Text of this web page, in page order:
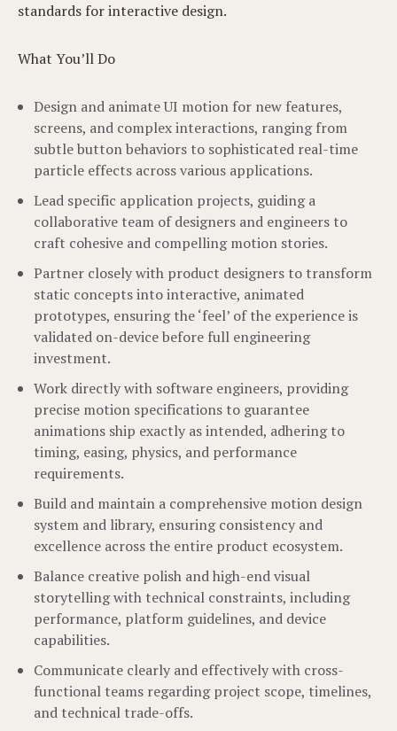
standards for interactive design.
What You’ll Do
Design and animate UI motion for new features,
screens, and complex interactions, ranging from
subtle button behaviors to sophisticated real-time
particle effects across various applications.
Lead specific application projects, guiding a
collaborative team of designers and engineers to
craft cohesive and compelling motion stories.
Partner closely with product designers to transform
static concepts into interactive, animated
prototypes, ensuring the ‘feel’ of the experience is
validated on-device before full engineering
investment.
Work directly with software engineers, providing
precise motion specifications to guarantee
animations ship exactly as intended, adhering to
timing, easing, physics, and performance
requirements.
Build and maintain a comprehensive motion design
system and library, ensuring consistency and
excellence across the entire product ecosystem.
Balance creative polish and high-end visual
storytelling with technical constraints, including
performance, platform guidelines, and device
capabilities.
Communicate clearly and effectively with cross-
functional teams regarding project scope, timelines,
and technical trade-offs.